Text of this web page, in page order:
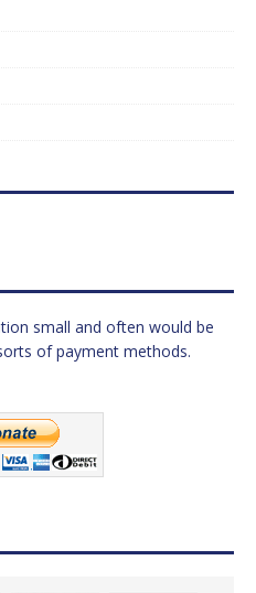
small and often would be
of payment methods.